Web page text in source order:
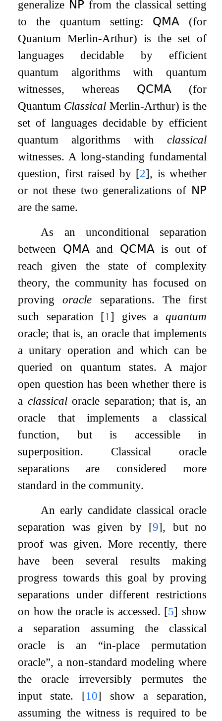
generalize 𝖭𝖯 from the classical setting
to the quantum setting: 𝖰𝖬𝖠 (for
Quantum Merlin-Arthur) is the set of
languages decidable by efficient
quantum algorithms with quantum
witnesses, whereas 𝖰𝖢𝖬𝖠 (for
Quantum Classical Merlin-Arthur) is the
set of languages decidable by efficient
quantum algorithms with classical
witnesses. A long-standing fundamental
question, first raised by [2], is whether
or not these two generalizations of 𝖭𝖯
are the same.
As an unconditional separation
between 𝖰𝖬𝖠 and 𝖰𝖢𝖬𝖠 is out of
reach given the state of complexity
theory, the community has focused on
provingoracle separations. The first
such separation [1 ] gives a quantum
oracle; that is, an oracle that implements
a unitary operation and which can be
queried on quantum states. A major
open question has been whether there is
a classicaloracle separation; that is, an
oracle that implements a classical
function, but is accessible in
superposition. Classical oracle
separations are considered more
standard in the community.
An early candidate classical oracle
separation was given by [9], but no
proof was given. More recently, there
have been several results making
progress towards this goal by proving
separations under different restrictions
on how the oracle is accessed. [5] show
a separation assuming the classical
oracle is an “in-place permutation
oracle”, a non-standard modeling where
the oracle irreversibly permutes the
input state. [10] show a separation,
assuming the witness is required to be